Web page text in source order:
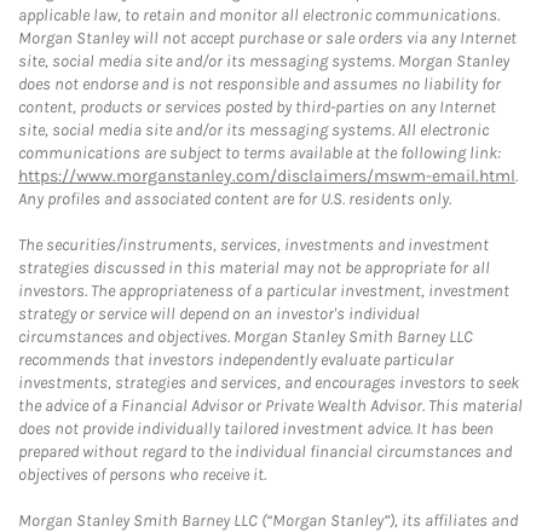
applicable law, to retain and monitor all electronic communications.
Morgan Stanley will not accept purchase or sale orders via any Internet
site, social media site and/or its messaging systems. Morgan Stanley
does not endorse and is not responsible and assumes no liability for
content, products or services posted by third-parties on any Internet
site, social media site and/or its messaging systems. All electronic
communications are subject to terms available at the following link:
https://www.morganstanley.com/disclaimers/mswm-email.html.
Any profiles and associated content are for U.S. residents only.
The securities/instruments, services, investments and investment
strategies discussed in this material may not be appropriate for all
investors. The appropriateness of a particular investment, investment
strategy or service will depend on an investor's individual
circumstances and objectives. Morgan Stanley Smith Barney LLC
recommends that investors independently evaluate particular
investments, strategies and services, and encourages investors to seek
the advice of a Financial Advisor or Private Wealth Advisor. This material
does not provide individually tailored investment advice. It has been
prepared without regard to the individual financial circumstances and
objectives of persons who receive it.
Morgan Stanley Smith Barney LLC (“Morgan Stanley”), its affiliates and